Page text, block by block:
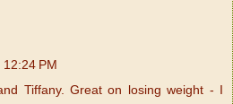
PM
Tiffany. Great on losing weight - I